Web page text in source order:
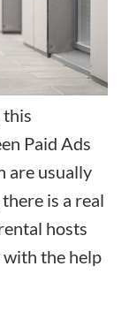
this
Paid Ads
are usually
is a real
hosts
with the help